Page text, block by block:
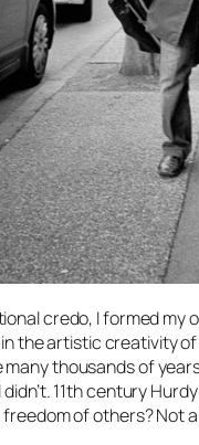
credo, I formed my
the artistic creativity
thousands of
11th century
of others? Not